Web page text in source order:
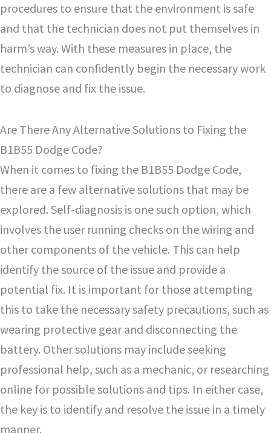
procedures to ensure that the environment is safe
and that the technician does not put themselves in
harm’s way. With these measures in place, the
technician can confidently begin the necessary work
to diagnose and fix the issue.
Are There Any Alternative Solutions to Fixing the
B1B55 Dodge Code?
When it comes to fixing the B1B55 Dodge Code,
there are a few alternative solutions that may be
explored. Self-diagnosis is one such option, which
involves the user running checks on the wiring and
other components of the vehicle. This can help
identify the source of the issue and provide a
potential fix. It is important for those attempting
this to take the necessary safety precautions, such as
wearing protective gear and disconnecting the
battery. Other solutions may include seeking
professional help, such as a mechanic, or researching
online for possible solutions and tips. In either case,
the key is to identify and resolve the issue in a timely
manner.